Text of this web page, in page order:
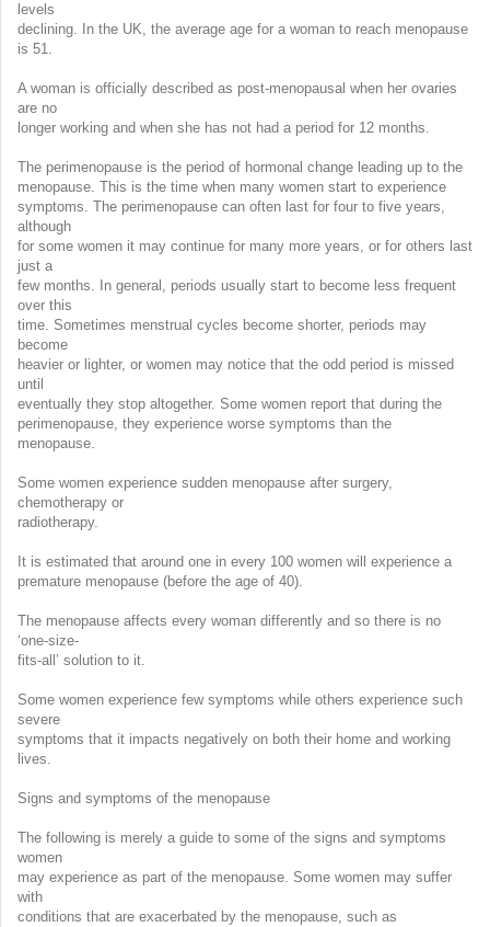
levels
declining. In the UK, the average age for a woman to reach menopause
is 51.
A woman is officially described as post-menopausal when her ovaries
are no
longer working and when she has not had a period for 12 months.
The perimenopause is the period of hormonal change leading up to the
menopause. This is the time when many women start to experience
symptoms. The perimenopause can often last for four to five years,
although
for some women it may continue for many more years, or for others last
just a
few months. In general, periods usually start to become less frequent
over this
time. Sometimes menstrual cycles become shorter, periods may
become
heavier or lighter, or women may notice that the odd period is missed
until
eventually they stop altogether. Some women report that during the
perimenopause, they experience worse symptoms than the
menopause.
Some women experience sudden menopause after surgery,
chemotherapy or
radiotherapy.
It is estimated that around one in every 100 women will experience a
premature menopause (before the age of 40).
The menopause affects every woman differently and so there is no
‘one-size-
fits-all’ solution to it.
Some women experience few symptoms while others experience such
severe
symptoms that it impacts negatively on both their home and working
lives.
Signs and symptoms of the menopause
The following is merely a guide to some of the signs and symptoms
women
may experience as part of the menopause. Some women may suffer
with
conditions that are exacerbated by the menopause, such as